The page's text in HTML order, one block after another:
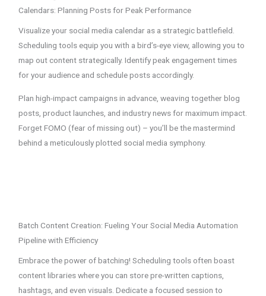
Calendars: Planning Posts for Peak Performance
Visualize your social media calendar as a strategic battlefield.
Scheduling tools equip you with a bird’s-eye view, allowing you to
map out content strategically. Identify peak engagement times
for your audience and schedule posts accordingly.
Plan high-impact campaigns in advance, weaving together blog
posts, product launches, and industry news for maximum impact.
Forget FOMO (fear of missing out) – you’ll be the mastermind
behind a meticulously plotted social media symphony.
Batch Content Creation: Fueling Your Social Media Automation
Pipeline with Efficiency
Embrace the power of batching! Scheduling tools often boast
content libraries where you can store pre-written captions,
hashtags, and even visuals. Dedicate a focused session to